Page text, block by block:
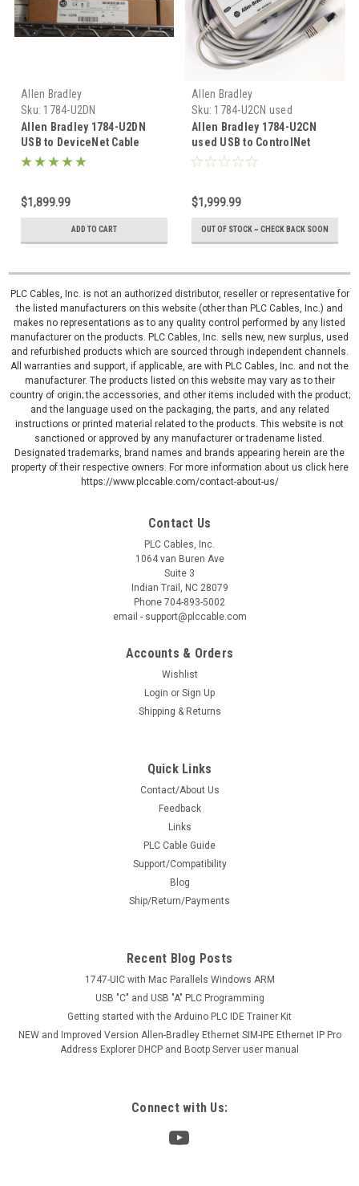
Allen Bradley
Sku: 1784-U2DN
Allen Bradley 1784-U2DN
USB to DeviceNet Cable
1784U2DN
$1,899.99
ADD TO CART
Allen Bradley
Sku: 1784-U2CN used
Allen Bradley 1784-U2CN
used USB to ControlNet
Cable 1784U2CN
$1,999.99
OUT OF STOCK ~ CHECK BACK SOON
PLC Cables, Inc. is not an authorized distributor, reseller or representative for
the listed manufacturers on this website (other than PLC Cables, Inc.) and
makes no representations as to any quality control performed by any listed
manufacturer on the products. PLC Cables, Inc. sells new, new surplus, used
and refurbished products which are sourced through independent channels.
All warranties and support, if applicable, are with PLC Cables, Inc. and not the
manufacturer. The products listed on this website may vary as to their
country of origin; the accessories, and other items included with the product;
and the language used on the packaging, the parts, and any related
instructions or printed material related to the products. This website is not
sanctioned or approved by any manufacturer or tradename listed.
Designated trademarks, brand names and brands appearing herein are the
property of their respective owners. For more information about us click here
https://www.plccable.com/contact-about-us/
Contact Us
PLC Cables, Inc.
1064 van Buren Ave
Suite 3
Indian Trail, NC 28079
Phone 704-893-5002
email - support@plccable.com
Accounts & Orders
Wishlist
Login or Sign Up
Shipping & Returns
Quick Links
Contact/About Us
Feedback
Links
PLC Cable Guide
Support/Compatibility
Blog
Ship/Return/Payments
Recent Blog Posts
1747-UIC with Mac Parallels Windows ARM
USB "C" and USB "A" PLC Programming
Getting started with the Arduino PLC IDE Trainer Kit
NEW and Improved Version Allen-Bradley Ethernet SIM-IPE Ethernet IP Pro
Address Explorer DHCP and Bootp Server user manual
Connect with Us: